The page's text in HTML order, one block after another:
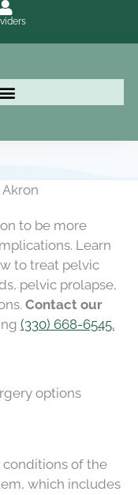
to be more
Learn
to treat pelvic
pelvic prolapse,
Contact our
(330) 668-6545.
options
of the
which includes